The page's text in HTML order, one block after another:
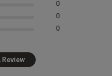
0
0
0
Review